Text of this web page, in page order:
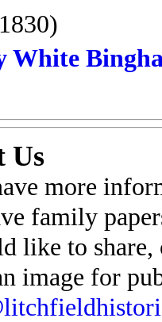
White
Us
more
family
like to
image for